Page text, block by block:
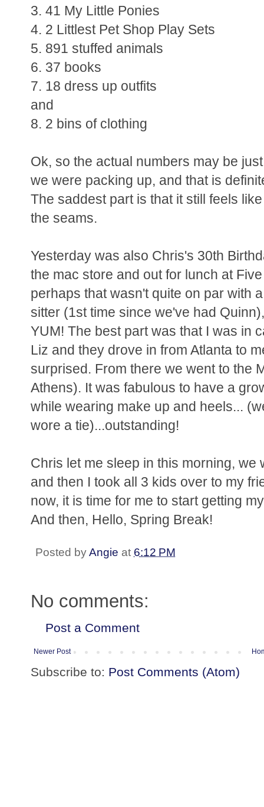
3. 41 My Little Ponies
4. 2 Littlest Pet Shop Play Sets
5. 891 stuffed animals
6. 37 books
7. 18 dress up outfits
and
8. 2 bins of clothing
Ok, so the actual numbers may be
we were packing up, and that is
The saddest part is that it still feels
the seams.
Yesterday was also Chris's 30th
the mac store and out for lunch at
perhaps that wasn't quite on par with
sitter (1st time since we've had
YUM! The best part was that I was in
Liz and they drove in from Atlanta to
surprised. From there we went to the
Athens). It was fabulous to have a
while wearing make up and heels...
wore a tie)...outstanding!
Chris let me sleep in this morning,
and then I took all 3 kids over to my
now, it is time for me to start getting
And then, Hello, Spring Break!
Posted byAngie at 6:12 PM
No comments:
Post a Comment
Newer Post
Subscribe to: Post Comments (Atom)